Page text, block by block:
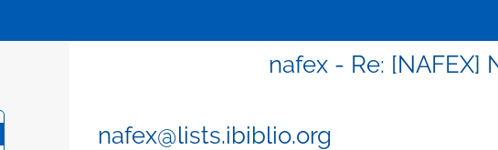
nafex - Re: [NAFEX]
nafex@lists.ibiblio.org